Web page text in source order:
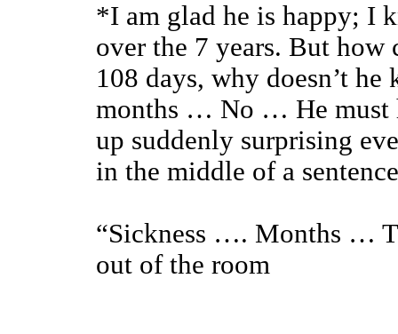
*I am glad he is happy; I
over the 7 years. But how
108 days, why doesn’t
months … No … He must
up suddenly surprising
in the middle of a
“Sickness …. Months …
out of the room